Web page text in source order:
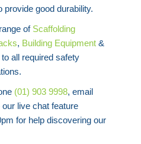
provide good durability.
of Scaffolding
, Building Equipment &
all required safety
(01) 903 9998, email
our live chat feature
for help discovering our